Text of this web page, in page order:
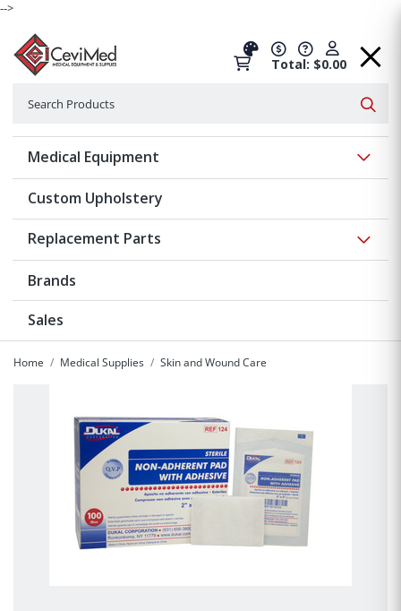
-->
Total: $0.00
Medical Equipment
Custom Upholstery
Replacement Parts
Brands
Sales
Home Medical Supplies Skin and Wound Care